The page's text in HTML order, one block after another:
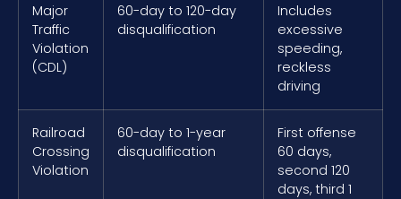
Major
Traffic
Violation
(CDL)
60-day to 120-day
disqualification
Includes
excessive
speeding,
reckless
driving
Railroad
Crossing
Violation
60-day to 1-year
disqualification
First offense
60 days,
second 120
days, third 1